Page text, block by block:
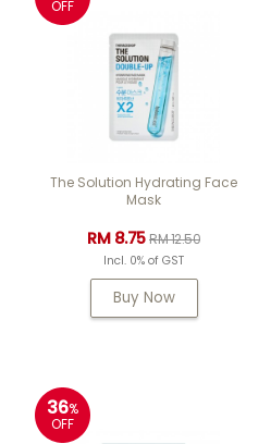
OFF
The Solution Hydrating Face
Mask
RM 8.75RM 12.50
Incl. 0% of GST
Buy Now
36%
OFF